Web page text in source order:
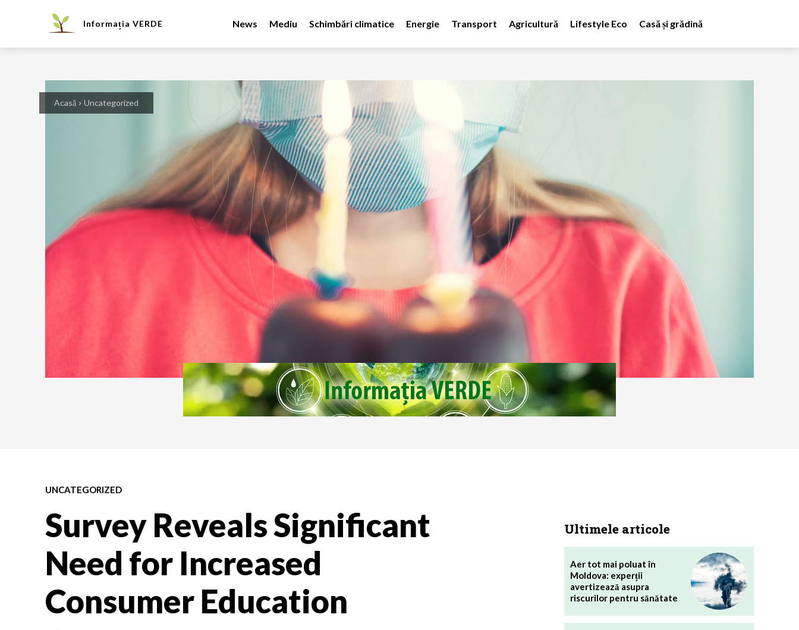
Informația VERDE News Mediu Schimbări climatice Energie Transport Agricultură Lifestyle Eco Casă și grădină
Acasă Uncategorized
UNCATEGORIZED
Survey Reveals Significant
Need for Increased
Consumer Education
Ultimele articole
Aer tot mai poluat în
Moldova: experții
avertizează asupra
riscurilor pentru sănătate